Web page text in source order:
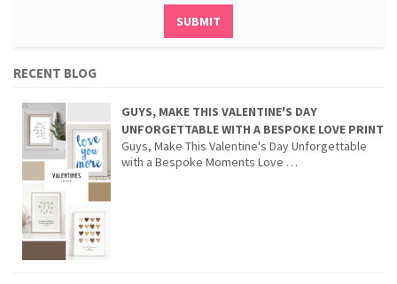
RECENT BLOG
GUYS, MAKE THIS VALENTINE'S DAY
UNFORGETTABLE WITH A BESPOKE LOVE PRINT
Guys, Make This Valentine's Day Unforgettable
with a Bespoke Moments Love …